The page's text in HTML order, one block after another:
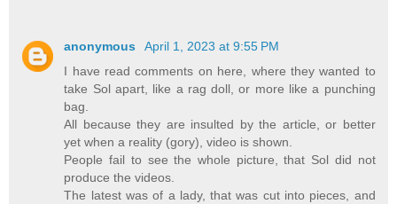
anonymous
April 1, 2023 at 9:55 PM
I have read comments on here, where they wanted to
take Sol apart, like a rag doll, or more like a punching
bag.
All because they are insulted by the article, or better
yet when a reality (gory), video is shown.
People fail to see the whole picture, that Sol did not
produce the videos.
The latest was of a lady, that was cut into pieces, and